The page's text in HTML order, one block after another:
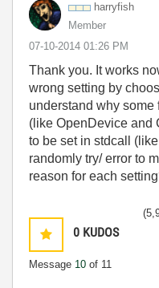
harryfish
Member
‎07-10-2014 01:26 PM
Thank you. It works
wrong setting by
understand why some
(like OpenDevice and
to be set in stdcall
randomly try/ error to
reason for each
0 KUDOS
Message 10 of 11